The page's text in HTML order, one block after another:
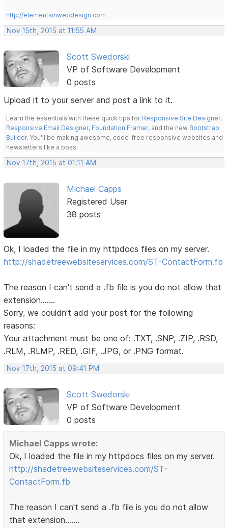
http://elementsinwebdesign.com
Nov 15th, 2015 at 11:55 AM
Scott Swedorski
VP of Software Development
0 posts
Upload it to your server and post a link to it.
Learn the essentials with these quick tips for Responsive Site Designer,
Responsive Email Designer, Foundation Framer, and the new Bootstrap
Builder. You'll be making awesome, code-free responsive websites and
newsletters like a boss.
Nov 17th, 2015 at 01:11 AM
Michael Capps
Registered User
38 posts
Ok, I loaded the file in my httpdocs files on my server.
http://shadetreewebsiteservices.com/ST-ContactForm.fb
The reason I can't send a .fb file is you do not allow that
extension.......
Sorry, we couldn't add your post for the following
reasons:
Your attachment must be one of: .TXT, .SNP, .ZIP, .RSD,
.RLM, .RLMP, .RED, .GIF, .JPG, or .PNG format.
Nov 17th, 2015 at 09:41 PM
Scott Swedorski
VP of Software Development
0 posts
Michael Capps wrote:
Ok, I loaded the file in my httpdocs files on my server.
http://shadetreewebsiteservices.com/ST-
ContactForm.fb
The reason I can't send a .fb file is you do not allow
that extension.......